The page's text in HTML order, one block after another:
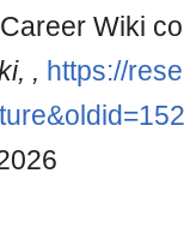
Wiki
, https://